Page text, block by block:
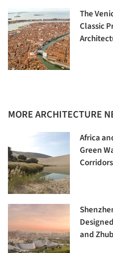
The
Classic
MORE ARCHITECTURE
Africa
Green
Corridors
and